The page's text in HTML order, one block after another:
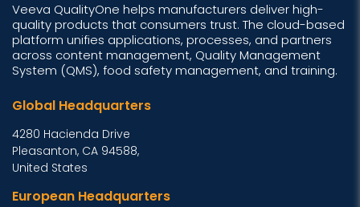
Veeva QualityOne helps manufacturers deliver high-
quality products that consumers trust. The cloud-based
platform unifies applications, processes, and partners
across content management, Quality Management
System (QMS), food safety management, and training.
Global Headquarters
4280 Hacienda Drive
Pleasanton, CA 94588,
United States
European Headquarters